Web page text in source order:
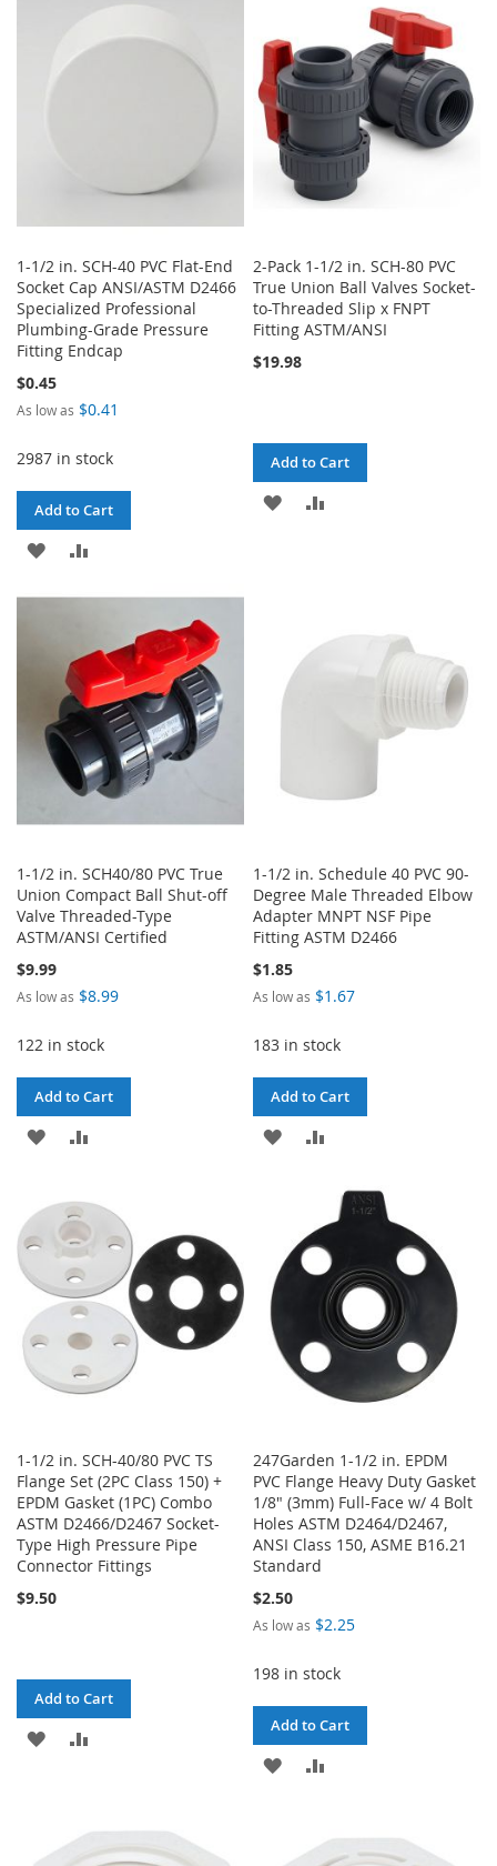
LIST
LIST
COMPARE
1-1/2 in. SCH-40 PVC Flat-End
Socket Cap ANSI/ASTM D2466
Specialized Professional
Plumbing-Grade Pressure
Fitting Endcap
$0.45
As low as $0.41
2987 in stock
Add to Cart
ADD
LIST
COMPARE
2-Pack 1-1/2 in. SCH-80 PVC
True Union Ball Valves Socket-
to-Threaded Slip x FNPT
Fitting ASTM/ANSI
$19.98
Add to Cart
ADD
1-1/2 in. SCH40/80 PVC True
Union Compact Ball Shut-off
Valve Threaded-Type
ASTM/ANSI Certified
$9.99
As low as $8.99
122 in stock
Add to Cart
ADD
WISH
LIST
COMPARE
1-1/2 in. Schedule 40 PVC 90-
Degree Male Threaded Elbow
Adapter MNPT NSF Pipe
Fitting ASTM D2466
$1.85
As low as $1.67
183 in stock
Add to Cart
ADD
LIST
COMPARE
1-1/2 in. SCH-40/80 PVC TS
Flange Set (2PC Class 150) +
EPDM Gasket (1PC) Combo
ASTM D2466/D2467 Socket-
Type High Pressure Pipe
Connector Fittings
$9.50
Add to Cart
ADD
LIST
247Garden 1-1/2 in. EPDM
PVC Flange Heavy Duty Gasket
1/8" (3mm) Full-Face w/ 4 Bolt
Holes ASTM D2464/D2467,
ANSI Class 150, ASME B16.21
Standard
$2.50
As low as $2.25
198 in stock
Add to Cart
ADD
WISHCOMPARE